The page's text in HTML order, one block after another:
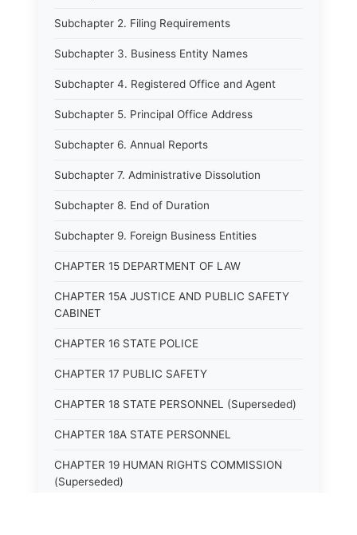
Subchapter 2. Filing Requirements
Subchapter 3. Business Entity Names
Subchapter 4. Registered Office and Agent
Subchapter 5. Principal Office Address
Subchapter 6. Annual Reports
Subchapter 7. Administrative Dissolution
Subchapter 8. End of Duration
Subchapter 9. Foreign Business Entities
CHAPTER 15 DEPARTMENT OF LAW
CHAPTER 15A JUSTICE AND PUBLIC SAFETY
CABINET
CHAPTER 16 STATE POLICE
CHAPTER 17 PUBLIC SAFETY
CHAPTER 18 STATE PERSONNEL (Superseded)
CHAPTER 18A STATE PERSONNEL
CHAPTER 19 HUMAN RIGHTS COMMISSION
(Superseded)